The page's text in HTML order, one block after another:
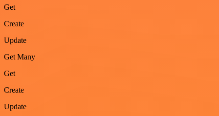
Get
Create
Update
Get Many
Get
Create
Update